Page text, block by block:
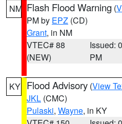
NM Flash Flood Warning (
PM by EPZ (CD)
Grant, in NM
VTEC# 88
(NEW)
Issued:
PM
KY Flood Advisory (View
JKL (CMC)
Pulaski, Wayne, in KY